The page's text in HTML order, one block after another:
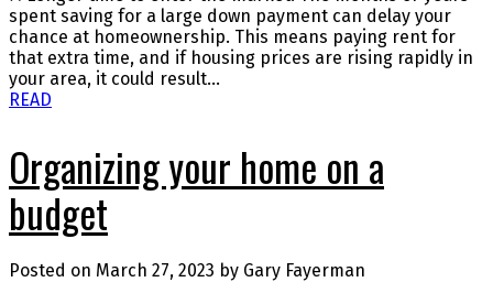
spent saving for a large down payment can delay your
chance at homeownership. This means paying rent for
that extra time, and if housing prices are rising rapidly in
your area, it could result...
READ
Organizing your home on a
budget
Posted on March 27, 2023 by Gary Fayerman